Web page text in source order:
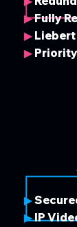
▶Fully
▶ Liebert
▶
▶
▶IP